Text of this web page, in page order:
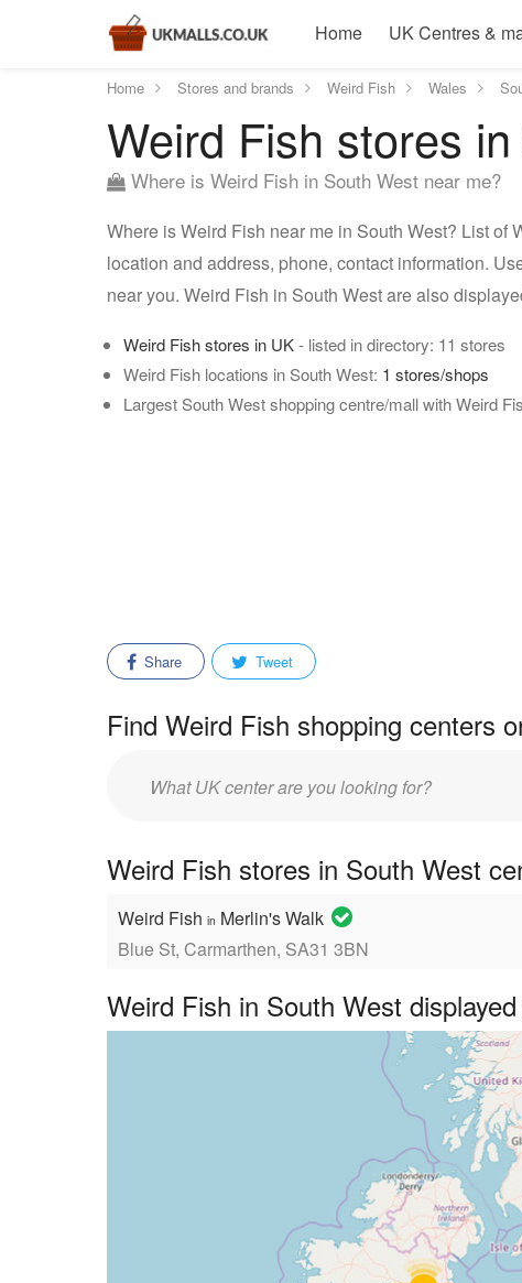
Home UK Centres &
Home Stores and brands Weird Fish Wales
Weird Fish stores
Where is Weird Fish in South West near me?
Where is Weird Fish near me in South West? List of
location and address, phone, contact information.
near you. Weird Fish in South West are also
Weird Fish stores in UK- listed in directory: 11 stores
Weird Fish locations in South West: 1 stores/shops
Largest South West shopping centre/mall with Weird
Share Tweet
Find Weird Fish shopping centers
Enter
Weird Fish stores in South West
Weird Fish in Merlin's Walk
Blue St, Carmarthen, SA31 3BN
Weird Fish in South West